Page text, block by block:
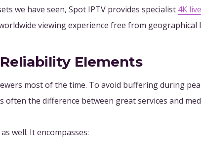
we have seen, Spot IPTV provides specialist 4K
viewing experience free from geographical
Elements
most of the time. To avoid buffering during
often the difference between great services and
well. It encompasses: